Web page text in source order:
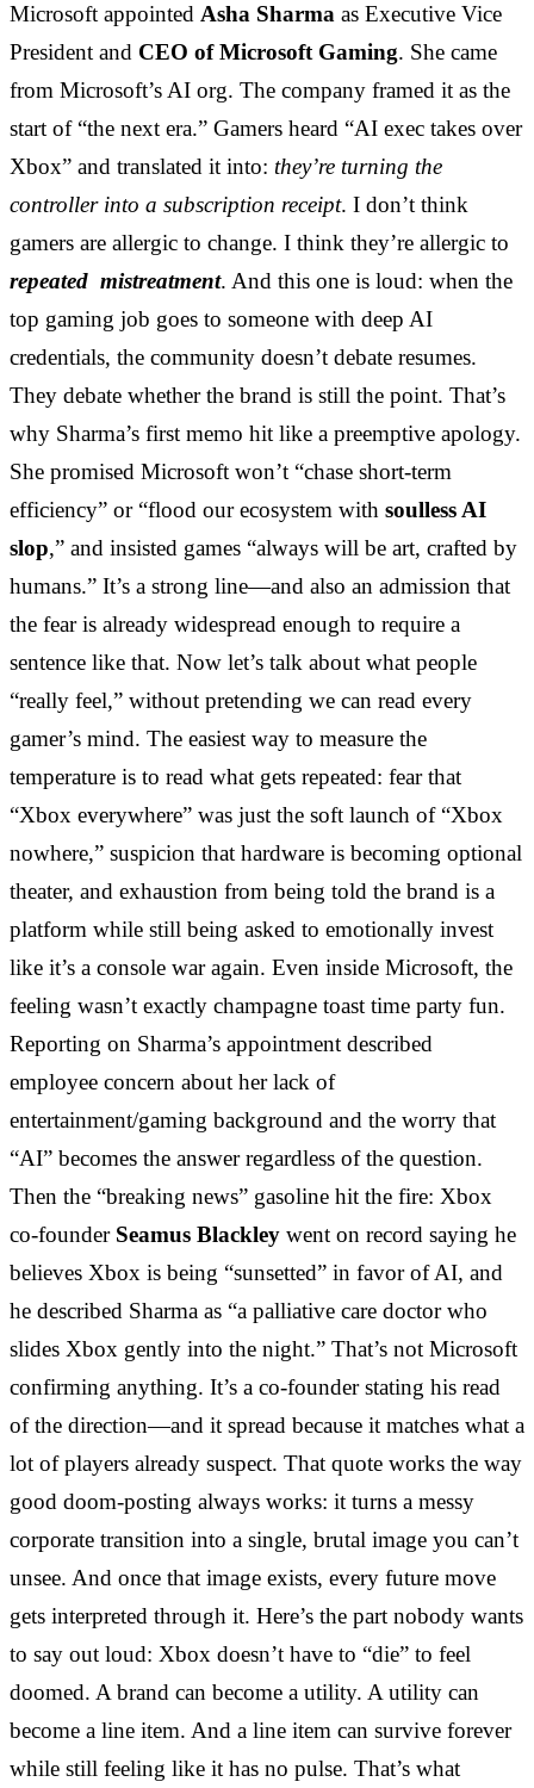
Microsoft appointed Asha Sharma as Executive Vice
President and CEO of Microsoft Gaming. She came
from Microsoft’s AI org. The company framed it as the
start of “the next era.” Gamers heard “AI exec takes over
Xbox” and translated it into: they’re turning the
controller into a subscription receipt. I don’t think
gamers are allergic to change. I think they’re allergic to
repeated mistreatment. And this one is loud: when the
top gaming job goes to someone with deep AI
credentials, the community doesn’t debate resumes.
They debate whether the brand is still the point. That’s
why Sharma’s first memo hit like a preemptive apology.
She promised Microsoft won’t “chase short-term
efficiency” or “flood our ecosystem with soulless AI
slop,” and insisted games “always will be art, crafted by
humans.” It’s a strong line—and also an admission that
the fear is already widespread enough to require a
sentence like that. Now let’s talk about what people
“really feel,” without pretending we can read every
gamer’s mind. The easiest way to measure the
temperature is to read what gets repeated: fear that
“Xbox everywhere” was just the soft launch of “Xbox
nowhere,” suspicion that hardware is becoming optional
theater, and exhaustion from being told the brand is a
platform while still being asked to emotionally invest
like it’s a console war again. Even inside Microsoft, the
feeling wasn’t exactly champagne toast time party fun.
Reporting on Sharma’s appointment described
employee concern about her lack of
entertainment/gaming background and the worry that
“AI” becomes the answer regardless of the question.
Then the “breaking news” gasoline hit the fire: Xbox
co-founder Seamus Blackley went on record saying he
believes Xbox is being “sunsetted” in favor of AI, and
he described Sharma as “a palliative care doctor who
slides Xbox gently into the night.” That’s not Microsoft
confirming anything. It’s a co-founder stating his read
of the direction—and it spread because it matches what a
lot of players already suspect. That quote works the way
good doom-posting always works: it turns a messy
corporate transition into a single, brutal image you can’t
unsee. And once that image exists, every future move
gets interpreted through it. Here’s the part nobody wants
to say out loud: Xbox doesn’t have to “die” to feel
doomed. A brand can become a utility. A utility can
become a line item. And a line item can survive forever
while still feeling like it has no pulse. That’s what